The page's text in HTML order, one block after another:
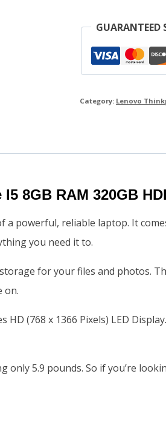
GUARANTEED
Category: Lenovo
8GB RAM 320GB
a powerful, reliable laptop. It
you need it to.
for your files and photos.
on.
HD (768 x 1366 Pixels) LED
only 5.9 pounds. So if you’re